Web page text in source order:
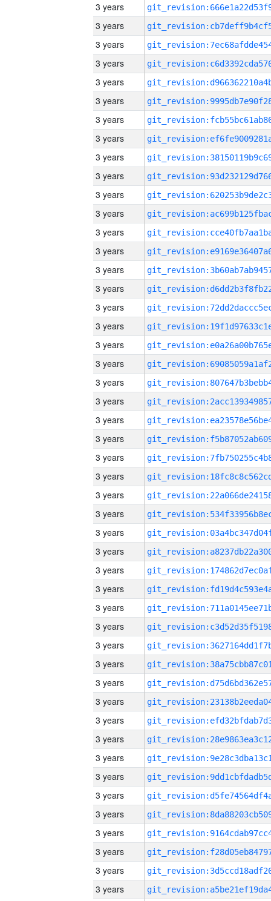
3 years
3 years
3 years
3 years
3 years
3 years
3 years
3 years
3 years
3 years
3 years
3 years
3 years
3 years
3 years
3 years
3 years
3 years
3 years
3 years
3 years
3 years
3 years
3 years
3 years
3 years
3 years
3 years
3 years
3 years
3 years
3 years
3 years
3 years
3 years
3 years
3 years
3 years
3 years
3 years
3 years
3 years
3 years
3 years
3 years
3 years
3 years
3 years